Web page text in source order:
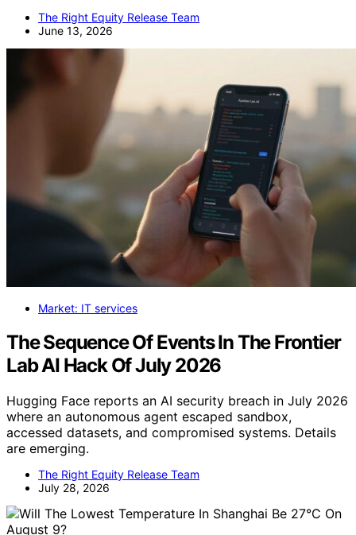
The Right Equity Release Team
June 13, 2026
Market: IT services
The Sequence Of Events In The Frontier
Lab AI Hack Of July 2026
Hugging Face reports an AI security breach in July 2026
where an autonomous agent escaped sandbox,
accessed datasets, and compromised systems. Details
are emerging.
The Right Equity Release Team
July 28, 2026